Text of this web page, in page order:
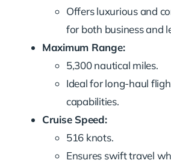
Offers luxurious and
for both business and
Maximum Range:
5,300 nautical miles.
Ideal for long-haul
capabilities.
Cruise Speed:
516 knots.
Ensures swift travel